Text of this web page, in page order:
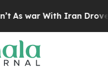
With Iran Drove oil